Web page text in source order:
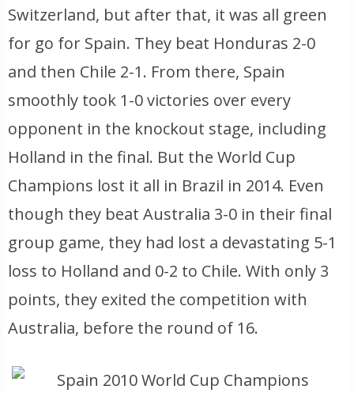
Switzerland, but after that, it was all green
for go for Spain. They beat Honduras 2-0
and then Chile 2-1. From there, Spain
smoothly took 1-0 victories over every
opponent in the knockout stage, including
Holland in the final. But the World Cup
Champions lost it all in Brazil in 2014. Even
though they beat Australia 3-0 in their final
group game, they had lost a devastating 5-1
loss to Holland and 0-2 to Chile. With only 3
points, they exited the competition with
Australia, before the round of 16.